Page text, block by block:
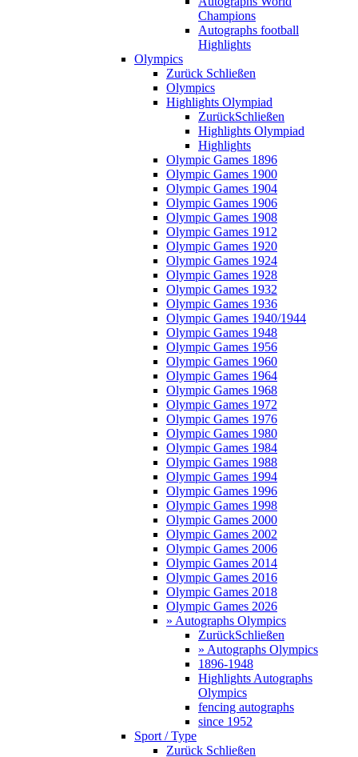
Champions
Autographs football
Highlights
Olympics
Zurück Schließen
Olympics
Highlights Olympiad
ZurückSchließen
Highlights Olympiad
Highlights
Olympic Games 1896
Olympic Games 1900
Olympic Games 1904
Olympic Games 1906
Olympic Games 1908
Olympic Games 1912
Olympic Games 1920
Olympic Games 1924
Olympic Games 1928
Olympic Games 1932
Olympic Games 1936
Olympic Games 1940/1944
Olympic Games 1948
Olympic Games 1956
Olympic Games 1960
Olympic Games 1964
Olympic Games 1968
Olympic Games 1972
Olympic Games 1976
Olympic Games 1980
Olympic Games 1984
Olympic Games 1988
Olympic Games 1994
Olympic Games 1996
Olympic Games 1998
Olympic Games 2000
Olympic Games 2002
Olympic Games 2006
Olympic Games 2014
Olympic Games 2016
Olympic Games 2018
Olympic Games 2026
» Autographs Olympics
ZurückSchließen
» Autographs Olympics
1896-1948
Highlights Autographs
Olympics
fencing autographs
since 1952
Sport / Type
Zurück Schließen